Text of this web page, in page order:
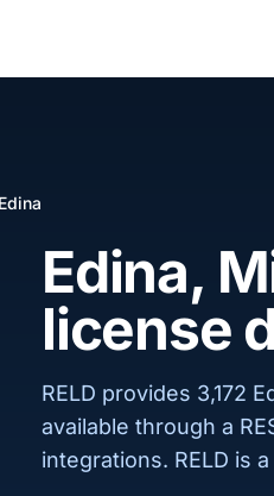
Edina
Edina,
license
RELD provides 3,172
available through a
integrations. RELD is